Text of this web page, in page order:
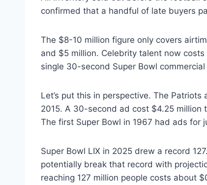
confirmed that a handful of late buyers
The $8-10 million figure only covers
and $5 million. Celebrity talent now
single 30-second Super Bowl
Let’s put this in perspective. The
2015. A 30-second ad cost $4.25 million
The first Super Bowl in 1967 had ads for
Super Bowl LIX in 2025 drew a record
potentially break that record with
reaching 127 million people costs about